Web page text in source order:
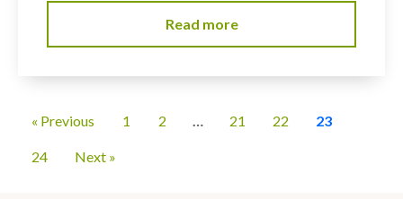
Read more
« Previous 1 2 21 22 23
24 Next »